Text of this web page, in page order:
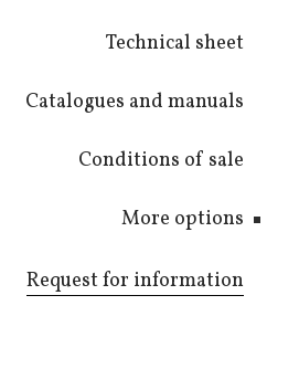
Technical sheet
Catalogues and manuals
Conditions of sale
More options
Request for information